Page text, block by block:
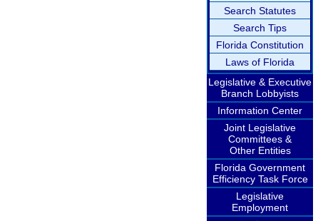
Search Statutes
Search Tips
Florida Constitution
Laws of Florida
Legislative & Executive
Branch Lobbyists
Information Center
Joint Legislative
Committees &
Other Entities
Florida Government
Efficiency Task Force
Legislative
Employment